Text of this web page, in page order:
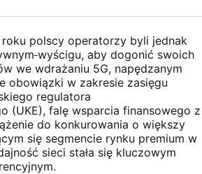
polscy operatorzy byli jednak
wyścigu, aby dogonić swoich
we wdrażaniu 5G, napędzanym
obowiązki w zakresie zasięgu
regulatora
(UKE), falę wsparcia finansowego z
do konkurowania o większy
się segmencie rynku premium w
sieci stała się kluczowym